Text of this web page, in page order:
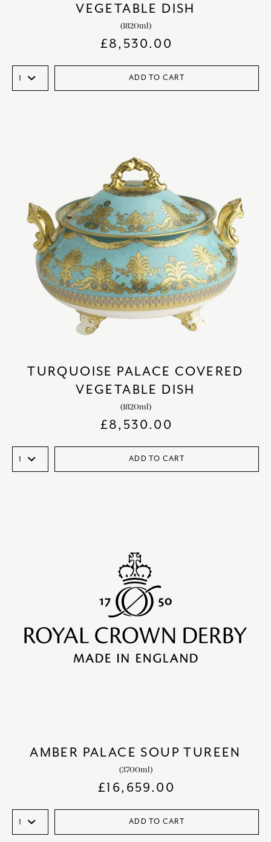
VEGETABLE DISH
(1820ml)
£8,530.00
ADD TO CART
TURQUOISE PALACE COVERED
VEGETABLE DISH
(1820ml)
£8,530.00
ADD TO CART
AMBER PALACE SOUP TUREEN
(3700ml)
£16,659.00
ADD TO CART